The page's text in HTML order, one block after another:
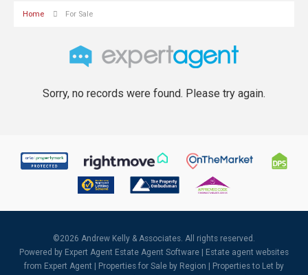
Home For Sale
Sorry, no records were found. Please try again.
©2026 Andrew Kelly & Associates. All rights reserved.
Powered by Expert Agent Estate Agent Software
Estate agent websites
from Expert Agent |
Properties for Sale by Region
Properties to Let by